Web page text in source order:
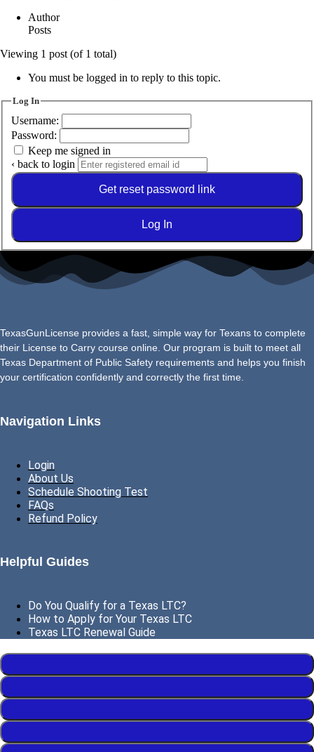
Author
Posts
Viewing 1 post (of 1 total)
You must be logged in to reply to this topic.
Log In
Username:
Password:
Keep me signed in
‹ back to login
Get reset password link
Log In
TexasGunLicense provides a fast, simple way for Texans to complete
their License to Carry course online. Our program is built to meet all
Texas Department of Public Safety requirements and helps you finish
your certification confidently and correctly the first time.
Navigation Links
Login
About Us
Schedule Shooting Test
FAQs
Refund Policy
Helpful Guides
Do You Qualify for a Texas LTC?
How to Apply for Your Texas LTC
Texas LTC Renewal Guide